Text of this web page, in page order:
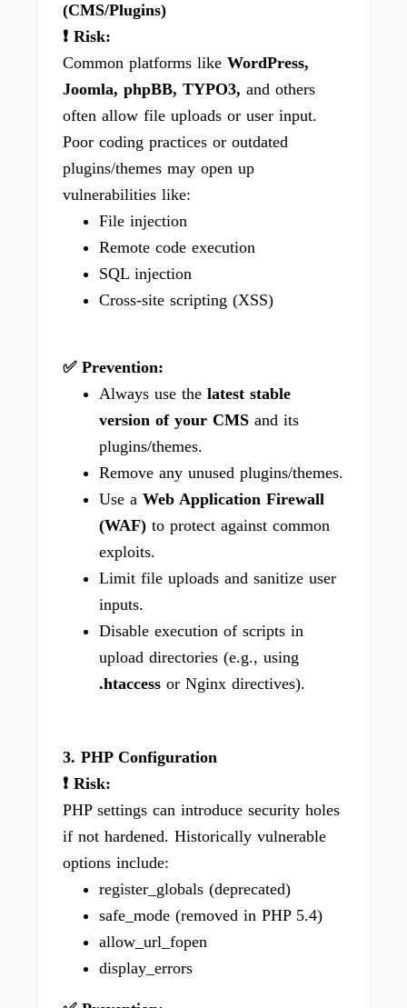
(CMS/Plugins)
❗ Risk:
Common platforms like WordPress,
Joomla, phpBB, TYPO3, and others
often allow file uploads or user input.
Poor coding practices or outdated
plugins/themes may open up
vulnerabilities like:
File injection
Remote code execution
SQL injection
Cross-site scripting (XSS)
✅ Prevention:
Always use the latest stable
version of your CMS and its
plugins/themes.
Remove any unused plugins/themes.
Use a Web Application Firewall
(WAF) to protect against common
exploits.
Limit file uploads and sanitize user
inputs.
Disable execution of scripts in
upload directories (e.g., using
.htaccess or Nginx directives).
3. PHP Configuration
❗ Risk:
PHP settings can introduce security holes
if not hardened. Historically vulnerable
options include:
register_globals (deprecated)
safe_mode (removed in PHP 5.4)
allow_url_fopen
display_errors